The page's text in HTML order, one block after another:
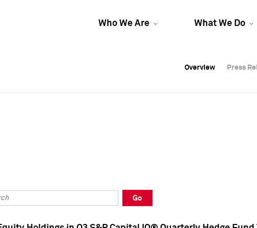
Who We Are What We Do
Overview Press
Overview Press
Overview Press
Go